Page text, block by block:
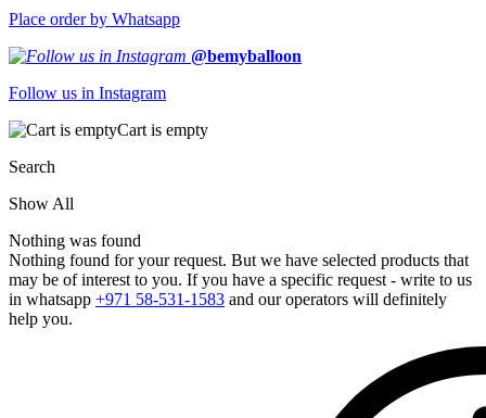
Place order by Whatsapp
@bemyballoon
Follow us in Instagram
Cart is empty
Search
Show All
Nothing was found
Nothing found for your request. But we have selected products that
may be of interest to you. If you have a specific request - write to us
in whatsapp +971 58-531-1583 and our operators will definitely
help you.